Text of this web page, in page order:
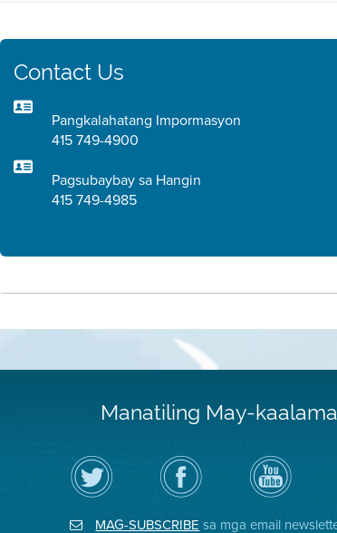
Contact Us
Pangkalahatang Impormasyon
415 749-4900
Pagsubaybay sa Hangin
415 749-4985
Manatiling May-
I-
follow
ang
Air
sa
Bisitahin
ang
Page
sa
ng
Channel
sa
YouTube
ng
District
MAG-SUBSCRIBEsa mga email